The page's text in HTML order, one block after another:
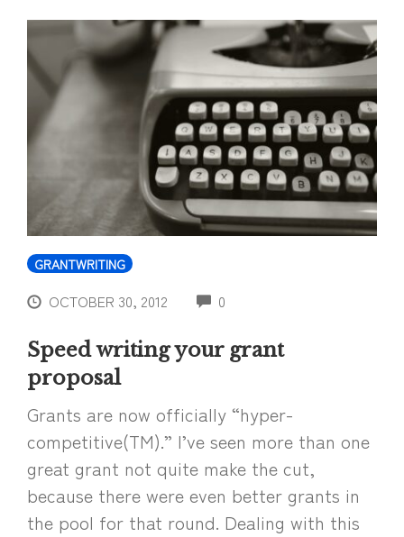
GRANTWRITING
OCTOBER 30, 2012 0
Speed writing your grant
proposal
Grants are now officially “hyper-
competitive(TM).” I’ve seen more than one
great grant not quite make the cut,
because there were even better grants in
the pool for that round. Dealing with this